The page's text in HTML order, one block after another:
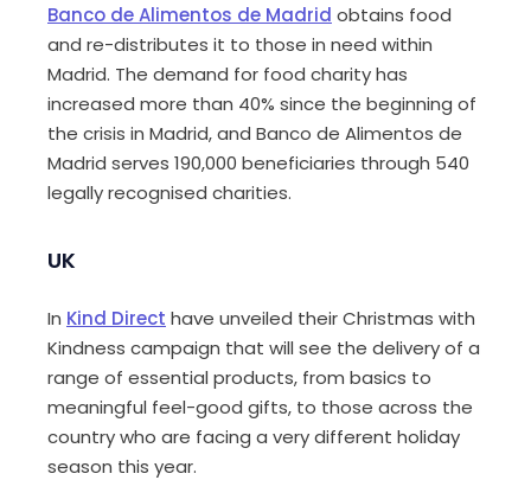
Banco de Alimentos de Madrid obtains food
and re-distributes it to those in need within
Madrid. The demand for food charity has
increased more than 40% since the beginning of
the crisis in Madrid, and Banco de Alimentos de
Madrid serves 190,000 beneficiaries through 540
legally recognised charities.
UK
In Kind Direct have unveiled their Christmas with
Kindness campaign that will see the delivery of a
range of essential products, from basics to
meaningful feel-good gifts, to those across the
country who are facing a very different holiday
season this year.